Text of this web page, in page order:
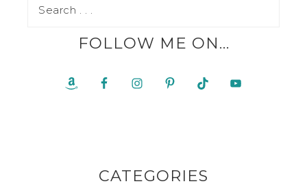
FOLLOW ME ON…
CATEGORIES